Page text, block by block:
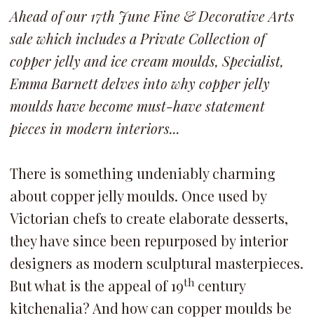
Ahead of our 17th June Fine & Decorative Arts
sale which includes a Private Collection of
copper jelly and ice cream moulds, Specialist,
Emma Barnett delves into why copper jelly
moulds have become must-have statement
pieces in modern interiors...
There is something undeniably charming
about copper jelly moulds. Once used by
Victorian chefs to create elaborate desserts,
they have since been repurposed by interior
designers as modern sculptural masterpieces.
But what is the appeal of 19th century
kitchenalia? And how can copper moulds be